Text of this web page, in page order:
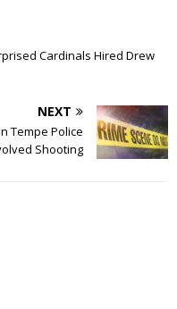
Cardinals Hired Drew
NEXT
Tempe Police
Shooting